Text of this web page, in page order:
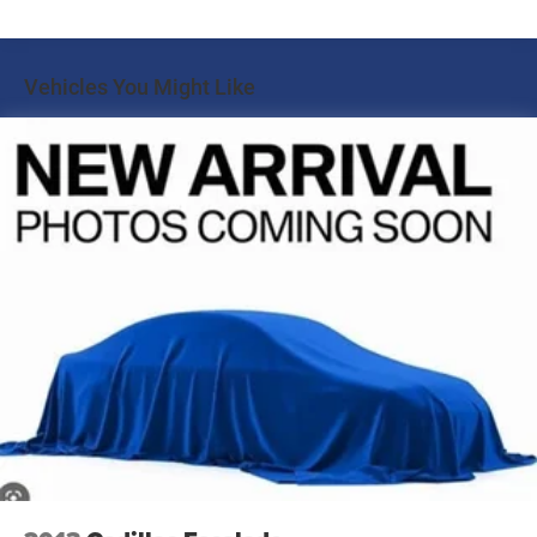
Comfort and style are paramount in the Explorer ST-Line,
ActiveX Trimmed Captain's Chairs with Miko Insert. The
power liftgate and Class IV Trailer Tow Package further
enhance the vehicle's versatility, making it the perfect
companion for your active lifestyle.
technology, and refinement that the 2024 Ford Explorer
ST-Line has to offer. Visit Marshall Motor Company in
Salina today to schedule your test drive and discover why
this SUV should be at the top of your list.
Marshall Motor Company in Salina makes buying easy
with competitive financing options and top trade-in
values. Contact us today to schedule your test drive.
17.9 Gal. Fuel Tank
Quasi-Dual Stainless Steel Exhaust w/Chrome Tailpipe
Finisher
Auto Locking Hubs
Strut Front Suspension w/Coil Springs
Multi-Link Rear Suspension w/Coil Springs
Hold Control and Electric Parking Brake
Vehicles You Might Like